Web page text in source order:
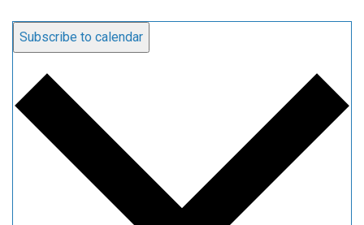
Subscribe to calendar